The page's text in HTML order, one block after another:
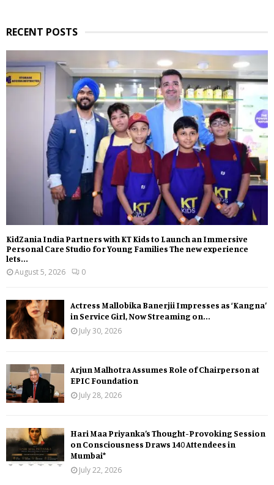
RECENT POSTS
KidZania India Partners with KT Kids to Launch an Immersive
Personal Care Studio for Young Families The new experience
lets...
August 5, 2026
0
Actress Mallobika Banerjii Impresses as ‘Kangna’
in Service Girl, Now Streaming on...
July 30, 2026
Arjun Malhotra Assumes Role of Chairperson at
EPIC Foundation
July 28, 2026
Hari Maa Priyanka’s Thought-Provoking Session
on Consciousness Draws 140 Attendees in
Mumbai*
July 22, 2026